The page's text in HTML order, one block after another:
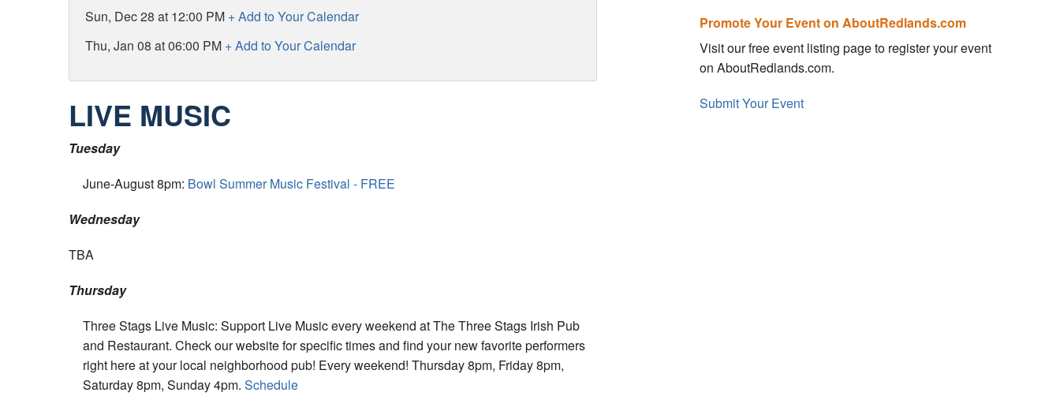
Sun, Dec 28 at 12:00 PM + Add to Your Calendar
Thu, Jan 08 at 06:00 PM + Add to Your Calendar
LIVE MUSIC
Tuesday
June-August 8pm: Bowl Summer Music Festival - FREE
Wednesday
TBA
Thursday
Three Stags Live Music: Support Live Music every weekend at The Three Stags Irish Pub
and Restaurant. Check our website for specific times and find your new favorite performers
right here at your local neighborhood pub! Every weekend! Thursday 8pm, Friday 8pm,
Saturday 8pm, Sunday 4pm. Schedule
Promote Your Event on AboutRedlands.com
Visit our free event listing page to register your event
on AboutRedlands.com.
Submit Your Event